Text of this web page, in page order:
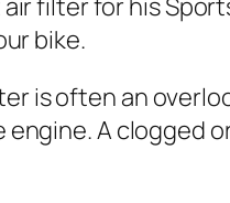
filter for his
bike.
is often an
A clogged